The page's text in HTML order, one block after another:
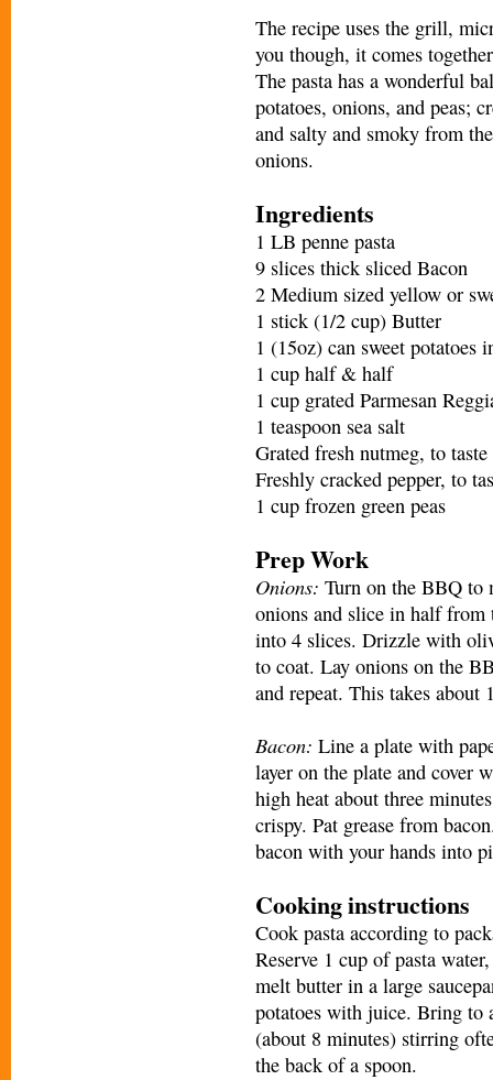
The recipe uses the grill,
you though, it comes
The pasta has a wonderful
potatoes, onions, and peas;
and salty and smoky from
onions.
Ingredients
1 LB penne pasta
9 slices thick sliced Bacon
2 Medium sized yellow or
1 stick (1/2 cup) Butter
1 (15oz) can sweet potatoes
1 cup half & half
1 cup grated Parmesan
1 teaspoon sea salt
Grated fresh nutmeg, to taste
Freshly cracked pepper, to
1 cup frozen green peas
Prep Work
Onions: Turn on the BBQ to
onions and slice in half
into 4 slices. Drizzle with
to coat. Lay onions on the
and repeat. This takes about
Bacon: Line a plate with
layer on the plate and cover
high heat about three
crispy. Pat grease from
bacon with your hands into
Cooking instructions
Cook pasta according to
Reserve 1 cup of pasta
melt butter in a large
potatoes with juice. Bring to
(about 8 minutes) stirring
the back of a spoon.